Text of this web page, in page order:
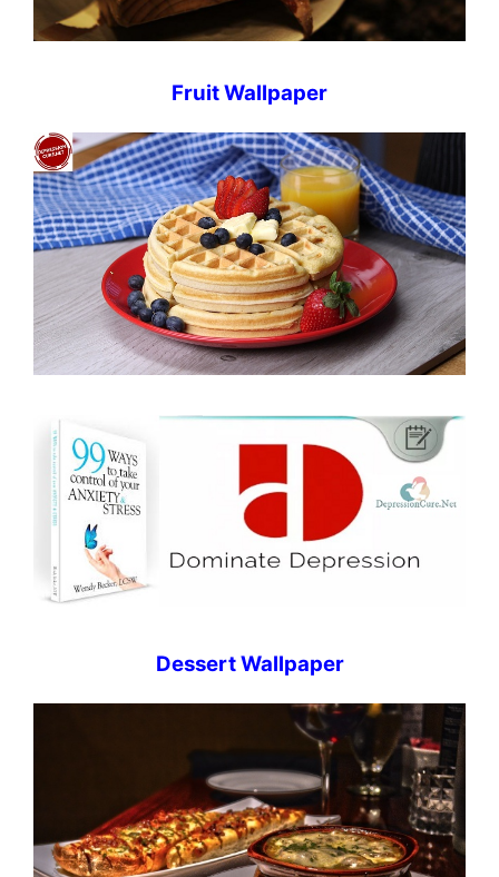
Fruit Wallpaper
Dessert Wallpaper